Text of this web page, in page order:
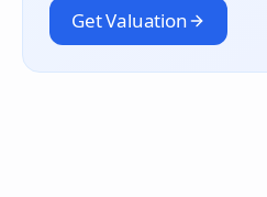
Get Valuation